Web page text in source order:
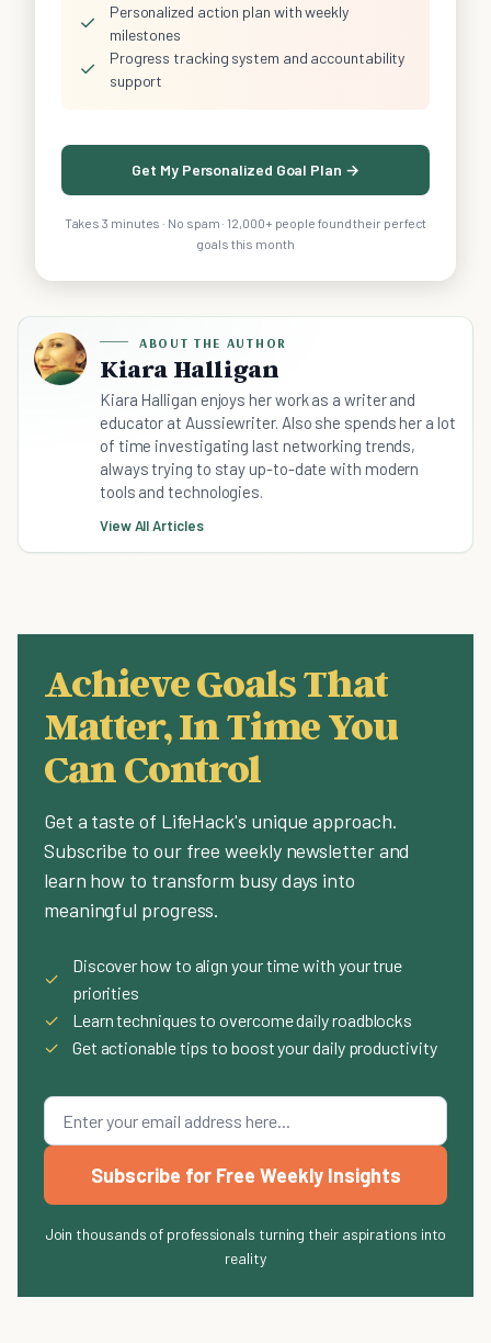
✓
Personalized action plan with weekly
milestones
✓
Progress tracking system and accountability
support
Get My Personalized Goal Plan →
Takes 3 minutes · No spam · 12,000+ people found their perfect
goals this month
ABOUT THE AUTHOR
Kiara Halligan
Kiara Halligan enjoys her work as a writer and
educator at Aussiewriter. Also she spends her a lot
of time investigating last networking trends,
always trying to stay up-to-date with modern
tools and technologies.
View All Articles
Achieve Goals That
Matter, In Time You
Can Control
Get a taste of LifeHack's unique approach.
Subscribe to our free weekly newsletter and
learn how to transform busy days into
meaningful progress.
✓
Discover how to align your time with your true
priorities
✓
Learn techniques to overcome daily roadblocks
✓
Get actionable tips to boost your daily productivity
Subscribe for Free Weekly Insights
Join thousands of professionals turning their aspirations into
reality